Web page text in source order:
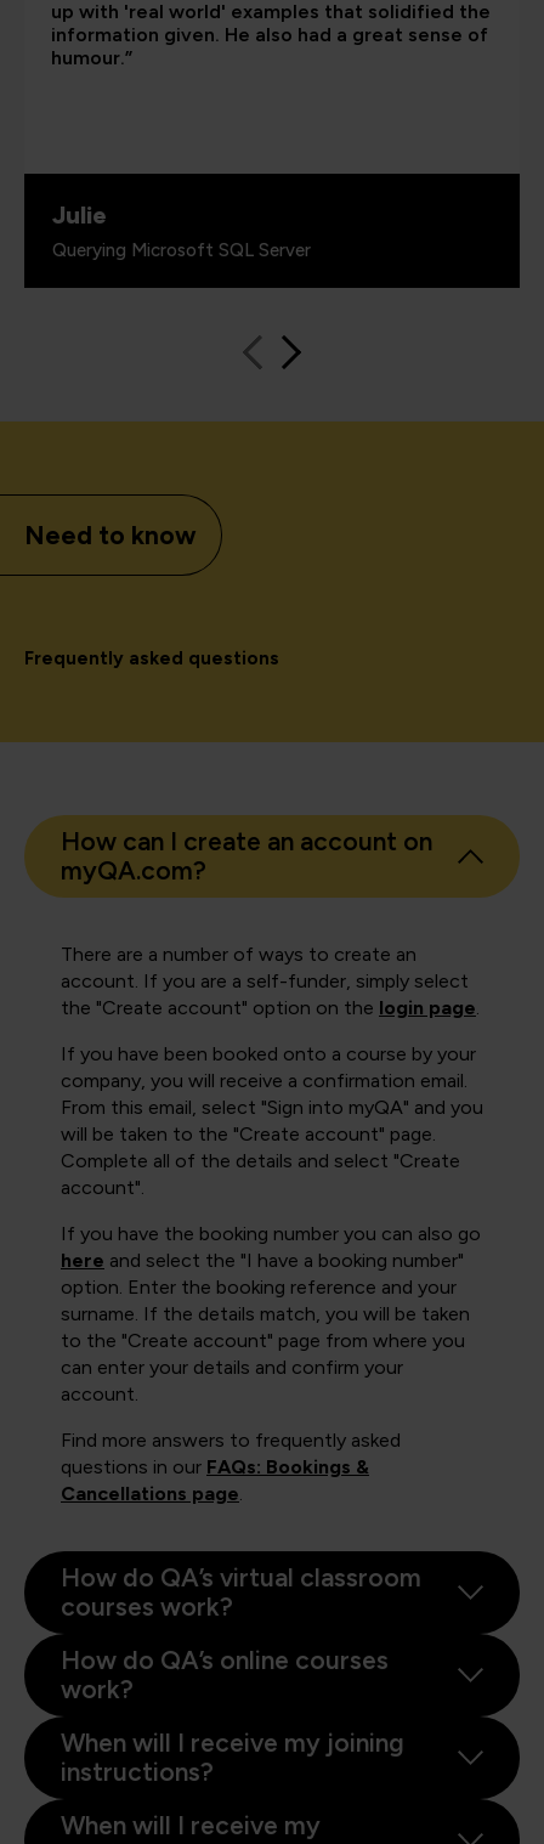
up with 'real world' examples that solidified the
information given. He also had a great sense of
humour.”
Julie
Querying Microsoft SQL Server
Need to know
Frequently asked questions
How can I create an account on
myQA.com?
There are a number of ways to create an
account. If you are a self-funder, simply select
the "Create account" option on the login page
If you have been booked onto a course by your
company, you will receive a confirmation email.
From this email, select "Sign into myQA" and you
will be taken to the "Create account" page.
Complete all of the details and select "Create
account".
If you have the booking number you can also go
here and select the "I have a booking number"
option. Enter the booking reference and your
surname. If the details match, you will be taken
to the "Create account" page from where you
can enter your details and confirm your
account.
Find more answers to frequently asked
questions in our FAQs: Bookings &
Cancellations page
How do QA’s virtual classroom
courses work?
How do QA’s online courses
work?
When will I receive my joining
instructions?
When will I receive my